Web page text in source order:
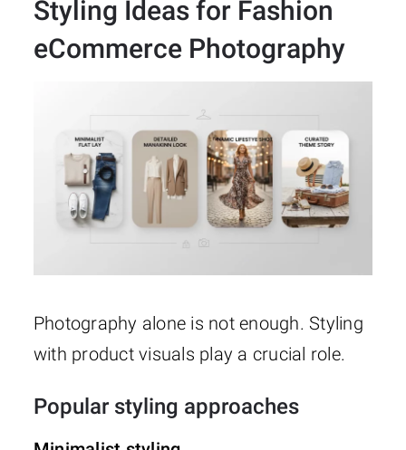
Styling Ideas for Fashion
eCommerce Photography
Photography alone is not enough. Styling
with product visuals play a crucial role.
Popular styling approaches